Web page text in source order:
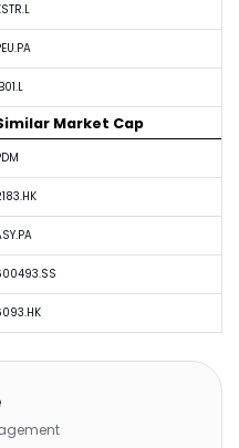
Market Cap